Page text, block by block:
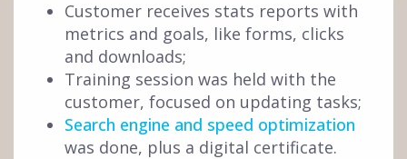
Customer receives stats reports with
metrics and goals, like forms, clicks
and downloads;
Training session was held with the
customer, focused on updating tasks;
Search engine and speed optimization
was done, plus a digital certificate.